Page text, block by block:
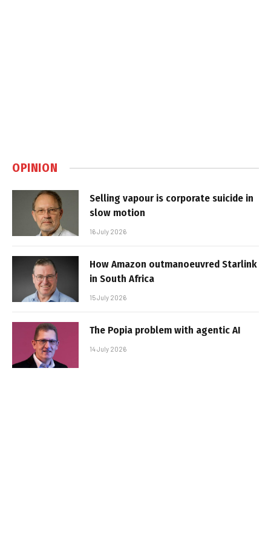
OPINION
Selling vapour is corporate suicide in
slow motion
16 July 2026
How Amazon outmanoeuvred Starlink
in South Africa
15 July 2026
The Popia problem with agentic AI
14 July 2026